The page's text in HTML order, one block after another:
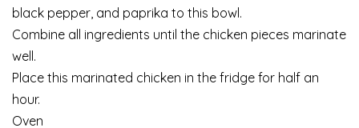
black pepper, and paprika to this bowl.
Combine all ingredients until the chicken pieces marinate
well.
Place this marinated chicken in the fridge for half an
hour.
Oven